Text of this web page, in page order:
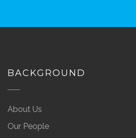
BACKGROUND
About Us
Our People